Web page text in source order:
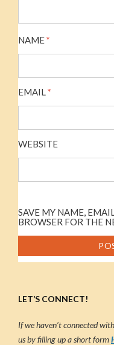
NAME*
EMAIL*
WEBSITE
SAVE MY NAME,
BROWSER FOR THE
LET’S CONNECT!
If we haven’t connected
us by filling up a short form